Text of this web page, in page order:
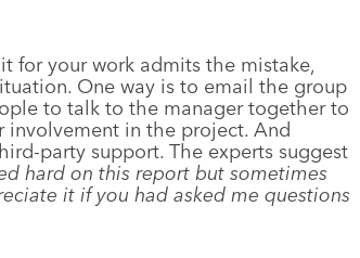
for your work admits the mistake,
One way is to email the group
to talk to the manager together to
involvement in the project. And
party support. The experts suggest
hard on this report but sometimes
it if you had asked me questions